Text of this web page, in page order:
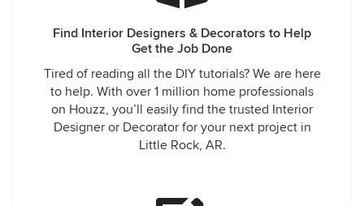
Find Interior Designers & Decorators to Help
Get the Job Done
Tired of reading all the DIY tutorials? We are here
to help. With over 1 million home professionals
on Houzz, you’ll easily find the trusted Interior
Designer or Decorator for your next project in
Little Rock, AR.